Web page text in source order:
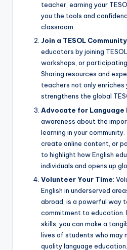
teacher, earning your
you the tools and
classroom.
Join a TESOL Community
educators by joining
workshops, or participating
Sharing resources and
teachers not only
strengthens the global
Advocate for Language
awareness about the
learning in your community.
create online content, or
to highlight how English
individuals and opens up
Volunteer Your Time:
English in underserved
abroad, is a powerful way
commitment to education.
skills, you can make a
lives of students who may
quality language education.